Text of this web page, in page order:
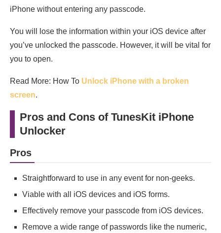
iPhone without entering any passcode.
You will lose the information within your iOS device after
you’ve unlocked the passcode. However, it will be vital for
you to open.
Read More: How To Unlock iPhone with a broken
screen.
Pros and Cons of TunesKit iPhone
Unlocker
Pros
Straightforward to use in any event for non-geeks.
Viable with all iOS devices and iOS forms.
Effectively remove your passcode from iOS devices.
Remove a wide range of passwords like the numeric,